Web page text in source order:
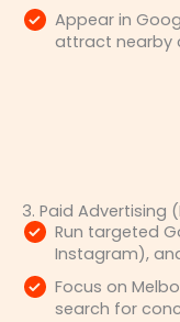
Appear in
attract nearby
3. Paid Advertising
Run targeted
Instagram),
Focus on
search for